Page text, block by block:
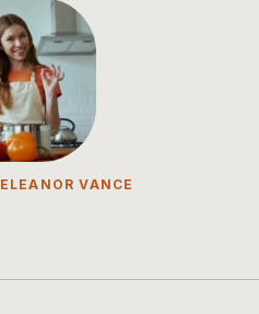
ELEANOR VANCE